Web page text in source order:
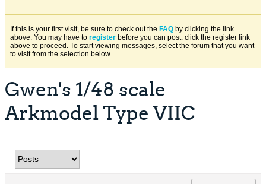
If this is your first visit, be sure to check out the FAQ by clicking the link
above. You may have to register before you can post: click the register link
above to proceed. To start viewing messages, select the forum that you want
to visit from the selection below.
Gwen's 1/48 scale
Arkmodel Type VIIC